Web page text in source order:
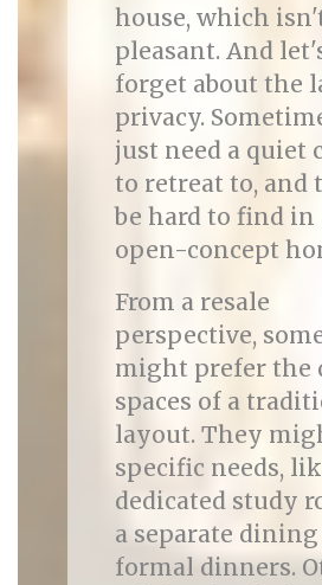
house, which
pleasant. And
forget about the
privacy.
just need a quiet
to retreat to, and
be hard to find in
open-concept
From a resale
perspective,
might prefer the
spaces of a
layout. They
specific needs,
dedicated study
a separate
formal dinners.